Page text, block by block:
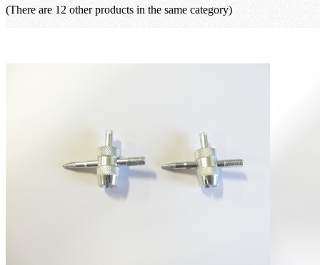
(There are 12 other products in the same category)